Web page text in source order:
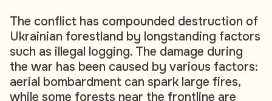
The conflict has compounded destruction of
Ukrainian forestland by longstanding factors
such as illegal logging. The damage during
the war has been caused by various factors:
aerial bombardment can spark large fires,
while some forests near the frontline are